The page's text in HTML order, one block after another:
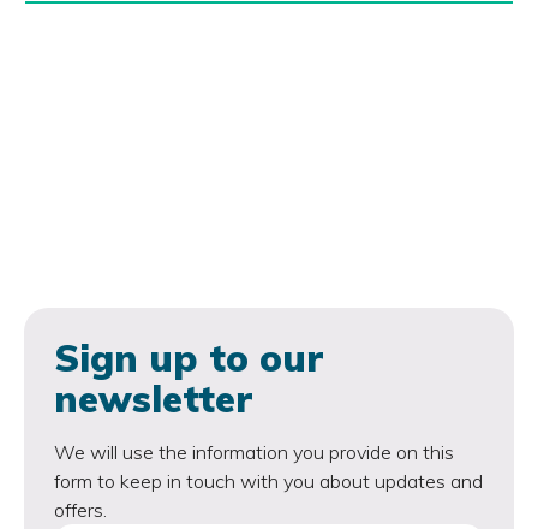
Sign up to our
newsletter
We will use the information you provide on this
form to keep in touch with you about updates and
offers.